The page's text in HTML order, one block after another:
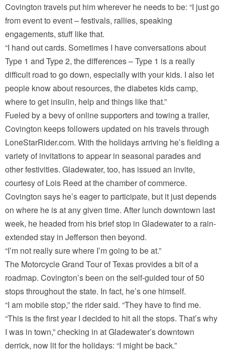
Covington travels put him wherever he needs to be: “I just go
from event to event – festivals, rallies, speaking
engagements, stuff like that.
“I hand out cards. Sometimes I have conversations about
Type 1 and Type 2, the differences – Type 1 is a really
difficult road to go down, especially with your kids. I also let
people know about resources, the diabetes kids camp,
where to get insulin, help and things like that.”
Fueled by a bevy of online supporters and towing a trailer,
Covington keeps followers updated on his travels through
LoneStarRider.com. With the holidays arriving he’s fielding a
variety of invitations to appear in seasonal parades and
other festivities. Gladewater, too, has issued an invite,
courtesy of Lois Reed at the chamber of commerce.
Covington says he’s eager to participate, but it just depends
on where he is at any given time. After lunch downtown last
week, he headed from his brief stop in Gladewater to a rain-
extended stay in Jefferson then beyond.
“I’m not really sure where I’m going to be at.”
The Motorcycle Grand Tour of Texas provides a bit of a
roadmap. Covington’s been on the self-guided tour of 50
stops throughout the state. In fact, he’s one himself.
“I am mobile stop,” the rider said. “They have to find me.
“This is the first year I decided to hit all the stops. That’s why
I was in town,” checking in at Gladewater’s downtown
derrick, now lit for the holidays: “I might be back.”